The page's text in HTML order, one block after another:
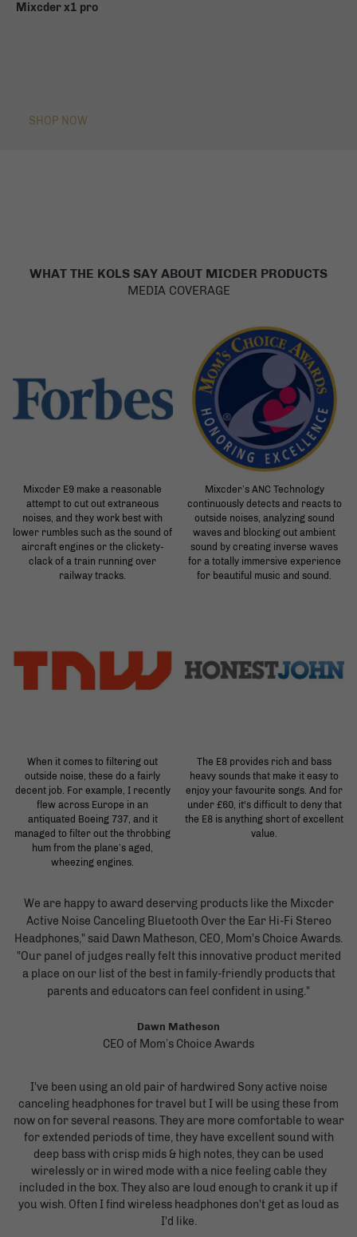
Mixcder x1 pro
SHOP NOW
WHAT THE KOLS SAY ABOUT MICDER PRODUCTS
MEDIA COVERAGE
Mixcder E9 make a reasonable
attempt to cut out extraneous
noises, and they work best with
lower rumbles such as the sound of
aircraft engines or the clickety-
clack of a train running over
railway tracks.
Mixcder’s ANC Technology
continuously detects and reacts to
outside noises, analyzing sound
waves and blocking out ambient
sound by creating inverse waves
for a totally immersive experience
for beautiful music and sound.
When it comes to filtering out
outside noise, these do a fairly
decent job. For example, I recently
flew across Europe in an
antiquated Boeing 737, and it
managed to filter out the throbbing
hum from the plane’s aged,
wheezing engines.
The E8 provides rich and bass
heavy sounds that make it easy to
enjoy your favourite songs. And for
under £60, it's difficult to deny that
the E8 is anything short of excellent
value.
We are happy to award deserving products like the Mixcder
Active Noise Canceling Bluetooth Over the Ear Hi-Fi Stereo
Headphones," said Dawn Matheson, CEO, Mom's Choice Awards.
"Our panel of judges really felt this innovative product merited
a place on our list of the best in family-friendly products that
parents and educators can feel confident in using."
Dawn Matheson
CEO of Mom’s Choice Awards
I've been using an old pair of hardwired Sony active noise
canceling headphones for travel but I will be using these from
now on for several reasons. They are more comfortable to wear
for extended periods of time, they have excellent sound with
deep bass with crisp mids & high notes, they can be used
wirelessly or in wired mode with a nice feeling cable they
included in the box. They also are loud enough to crank it up if
you wish. Often I find wireless headphones don't get as loud as
I'd like.